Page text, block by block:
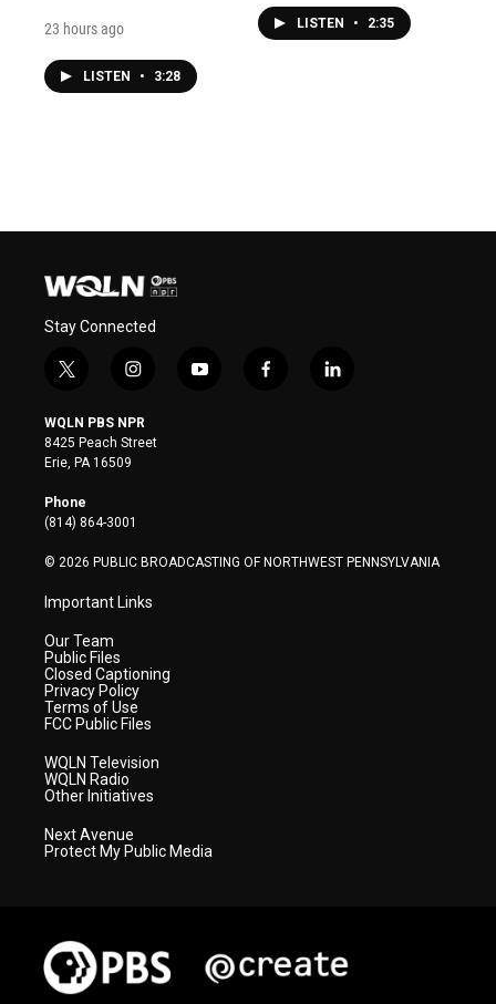
23 hours ago
LISTEN • 3:28
LISTEN • 2:35
Stay Connected
t
i
t
t
e
r
i
s
t
a
y
f
l
WQLN PBS NPR
8425 Peach Street
Erie, PA 16509
Phone
(814) 864-3001
© 2026 PUBLIC BROADCASTING OF NORTHWEST PENNSYLVANIA
Important Links
Our Team
Public Files
Closed Captioning
Privacy Policy
Terms of Use
FCC Public Files
WQLN Television
WQLN Radio
Other Initiatives
Next Avenue
Protect My Public Media